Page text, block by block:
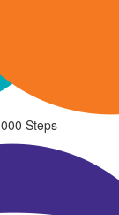
Steps